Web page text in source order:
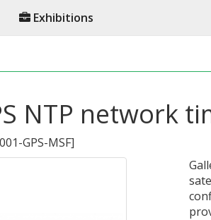
Exhibitions
NTP network
GPS-MSF]